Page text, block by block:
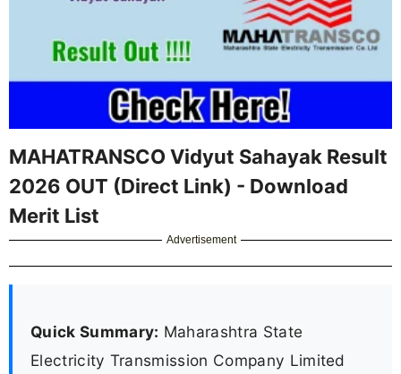
MAHATRANSCO Vidyut Sahayak Result
2026 OUT (Direct Link) - Download
Merit List
Advertisement
Quick Summary: Maharashtra State
Electricity Transmission Company Limited